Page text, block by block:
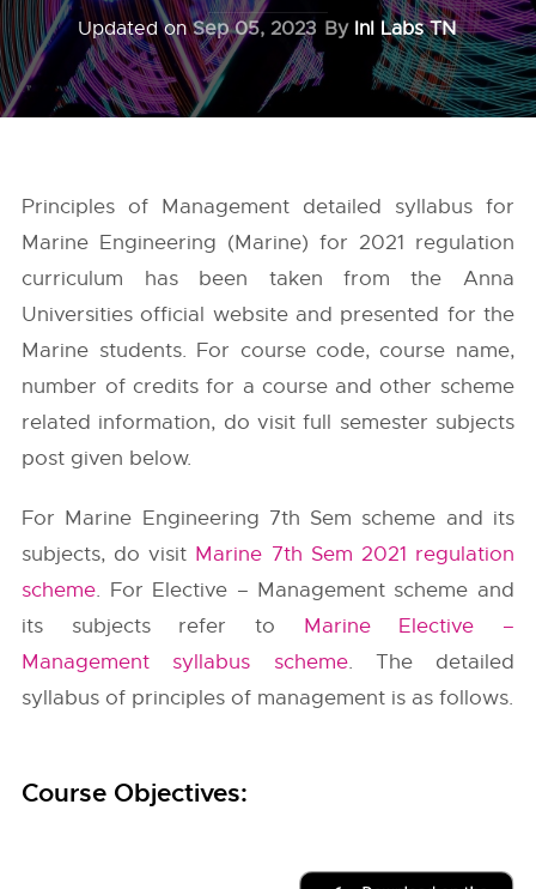
Updated onSep 05, 2023 By InI Labs TN
Principles of Management detailed syllabus for
Marine Engineering (Marine) for 2021 regulation
curriculum has been taken from the Anna
Universities official website and presented for the
Marine students. For course code, course name,
number of credits for a course and other scheme
related information, do visit full semester subjects
post given below.
For Marine Engineering 7th Sem scheme and its
subjects, do visit Marine 7th Sem 2021 regulation
scheme. For Elective – Management scheme and
its subjects refer to Marine Elective –
Management syllabus scheme. The detailed
syllabus of principles of management is as follows.
Course Objectives: